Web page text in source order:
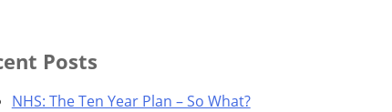
Posts
NHS: The Ten Year Plan – So What?